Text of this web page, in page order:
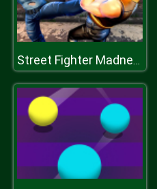
Street Fighter Madness